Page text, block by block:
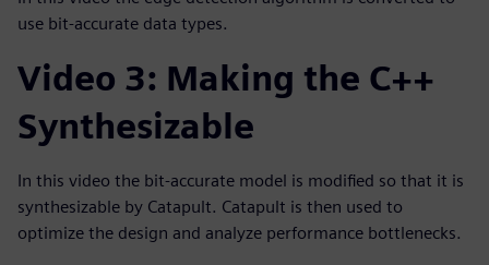
use bit-accurate data types.
Video 3: Making the C++
Synthesizable
In this video the bit-accurate model is modified so that it is
synthesizable by Catapult. Catapult is then used to
optimize the design and analyze performance bottlenecks.